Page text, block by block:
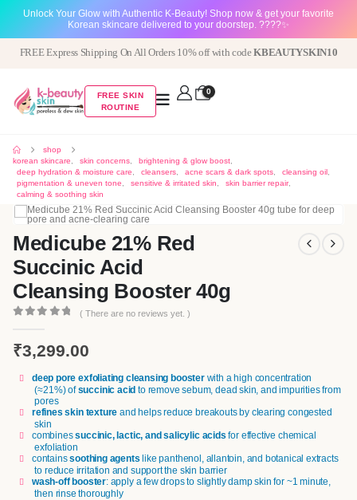
Unlock Your Glow with Authentic K-Beauty! Shop now & get your favorite
Korean skincare delivered to your doorstep. ????✨
FREE Express Shipping On All Orders 10% off with codeKBEAUTYSKIN10
FREE SKIN
ROUTINE
0
shop
korean skincare, skin concerns, brightening & glow boost,
deep hydration & moisture care, cleansers, acne scars & dark spots, cleansing oil ,
pigmentation & uneven tone, sensitive & irritated skin, skin barrier repair,
calming & soothing skin
Medicube 21% Red
Succinic Acid
Cleansing Booster 40g
( There are no reviews yet. )
₹3,299.00
deep pore exfoliating cleansing boosterwith a high concentration
(≈21%) ofsuccinic acid to remove sebum, dead skin, and impurities from
pores
refines skin texture and helps reduce breakouts by clearing congested
skin
combinessuccinic, lactic, and salicylic acids for effective chemical
exfoliation
containssoothing agents like panthenol, allantoin, and botanical extracts
to reduce irritation and support the skin barrier
wash-off booster: apply a few drops to slightly damp skin for ~1 minute,
then rinse thoroughly